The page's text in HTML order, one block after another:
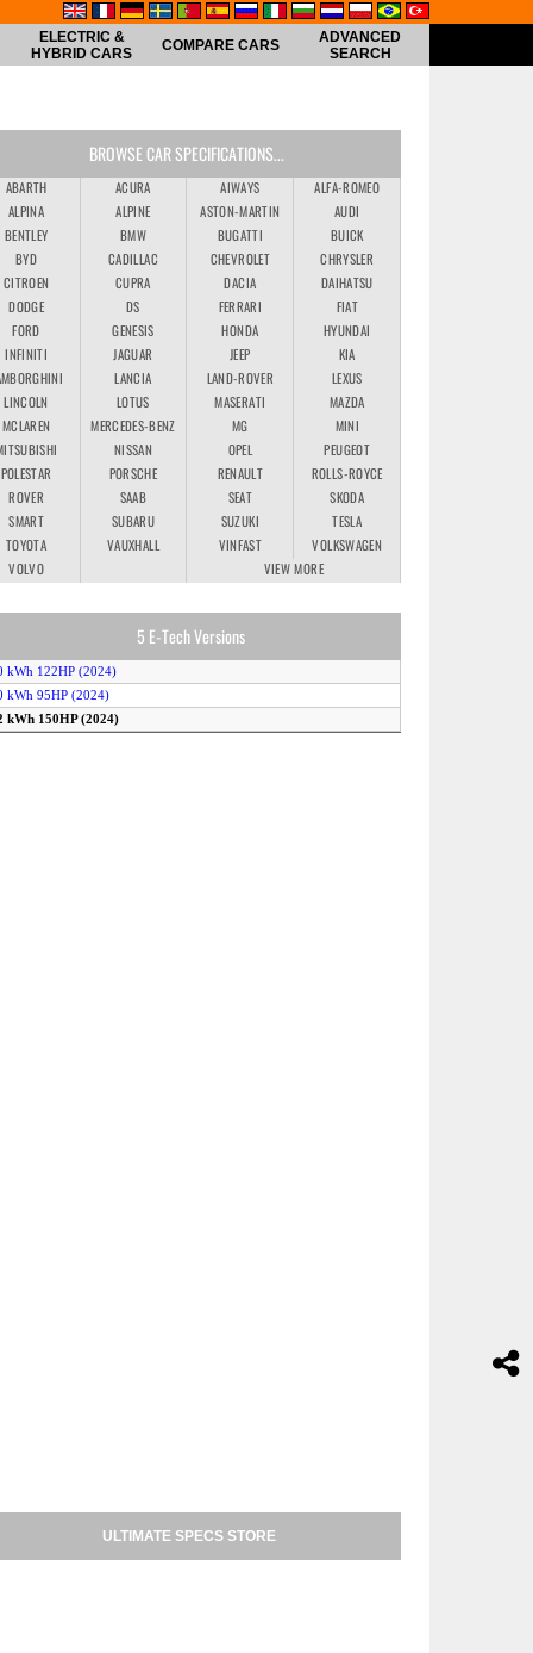
ELECTRIC &
HYBRID CARS
COMPARE CARS
ADVANCED
SEARCH
BROWSE CAR SPECIFICATIONS...
ABARTH ACURA AIWAYS
ALFA-ROMEO
ALPINA
ALPINE ASTON-MARTIN
AUDI
BENTLEY
BMW BUGATTI
BUICK
BYD
CADILLAC CHEVROLET
CHRYSLER
CITROEN
CUPRA DACIA
DAIHATSU
DODGE
DS FERRARI
FIAT
FORD
GENESIS HONDA
HYUNDAI
INFINITI
JAGUAR JEEP
KIA
LANCIA LAND-ROVER
LEXUS
LINCOLN
LOTUS MASERATI
MAZDA
MCLAREN
MERCEDES-BENZ MG
MINI
NISSAN OPEL
PEUGEOT
POLESTAR
PORSCHE RENAULT
ROLLS-ROYCE
ROVER
SAAB SEAT
SKODA
SMART
SUBARU SUZUKI
TESLA
TOYOTA
VAUXHALL VINFAST
VOLKSWAGEN
VOLVO
VIEW MORE
5 E-Tech Versions
kWh 122HP (2024)
kWh 95HP (2024)
kWh 150HP (2024)
ULTIMATE SPECS STORE